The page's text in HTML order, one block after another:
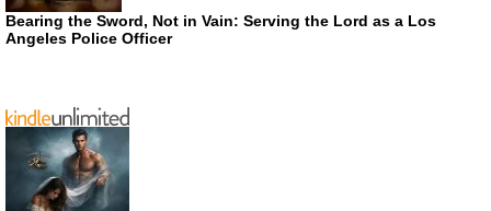
Bearing the Sword, Not in Vain: Serving the Lord as a Los
Angeles Police Officer